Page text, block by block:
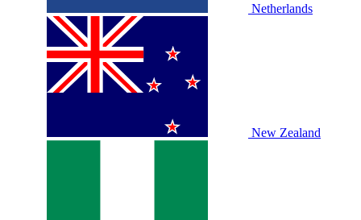
Netherlands
New Zealand